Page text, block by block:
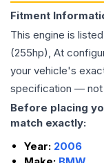
Fitment
This engine is
(255hp), At
your vehicle's
specification — not
Before placing
match exactly:
Year: 2006